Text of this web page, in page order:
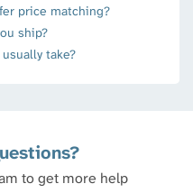
price matching?
ship?
take?
to get more help